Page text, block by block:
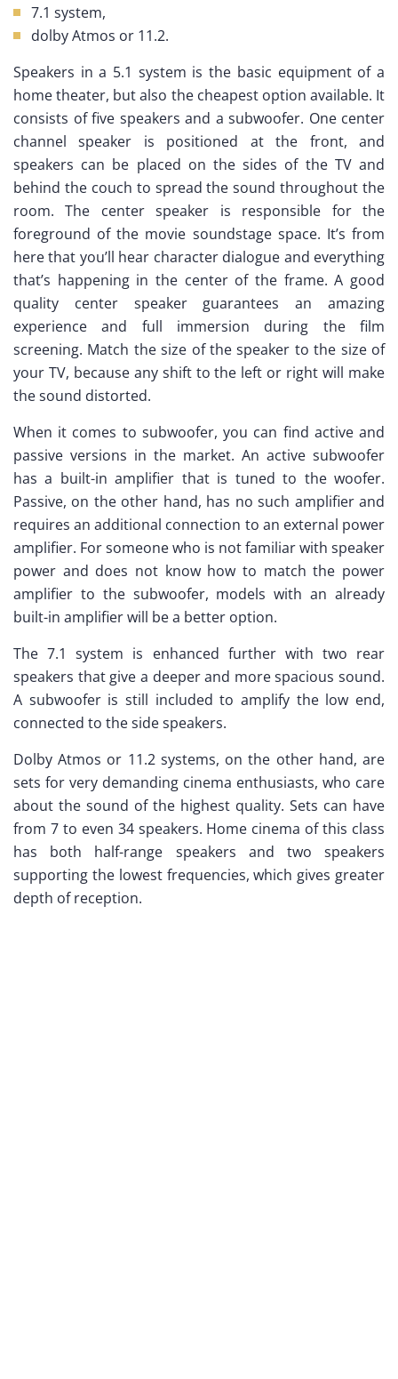
7.1 system,
dolby Atmos or 11.2.
Speakers in a 5.1 system is the basic equipment of a
home theater, but also the cheapest option available. It
consists of five speakers and a subwoofer. One center
channel speaker is positioned at the front, and
speakers can be placed on the sides of the TV and
behind the couch to spread the sound throughout the
room. The center speaker is responsible for the
foreground of the movie soundstage space. It’s from
here that you’ll hear character dialogue and everything
that’s happening in the center of the frame. A good
quality center speaker guarantees an amazing
experience and full immersion during the film
screening. Match the size of the speaker to the size of
your TV, because any shift to the left or right will make
the sound distorted.
When it comes to subwoofer, you can find active and
passive versions in the market. An active subwoofer
has a built-in amplifier that is tuned to the woofer.
Passive, on the other hand, has no such amplifier and
requires an additional connection to an external power
amplifier. For someone who is not familiar with speaker
power and does not know how to match the power
amplifier to the subwoofer, models with an already
built-in amplifier will be a better option.
The 7.1 system is enhanced further with two rear
speakers that give a deeper and more spacious sound.
A subwoofer is still included to amplify the low end,
connected to the side speakers.
Dolby Atmos or 11.2 systems, on the other hand, are
sets for very demanding cinema enthusiasts, who care
about the sound of the highest quality. Sets can have
from 7 to even 34 speakers. Home cinema of this class
has both half-range speakers and two speakers
supporting the lowest frequencies, which gives greater
depth of reception.